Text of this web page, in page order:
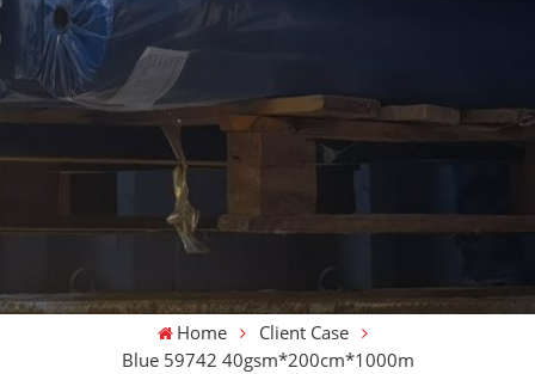
Home
Client Case
Blue 59742 40gsm*200cm*1000m